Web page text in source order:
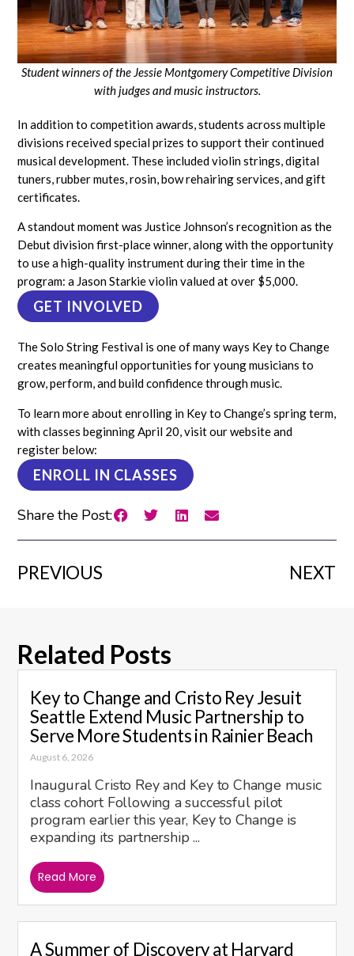
Student winners of the Jessie Montgomery Competitive Division
withjudges and music instructors.
In addition to competition awards, students across multiple
divisions received special prizes to support their continued
musical development. These included violin strings, digital
tuners, rubber mutes, rosin, bow rehairing services, and gift
certificates.
A standout moment was Justice Johnson’s recognition as the
Debut division first-place winner, along with the opportunity
to use a high-quality instrument during their time in the
program: a Jason Starkie violin valued at over $5,000.
GET INVOLVED
The Solo String Festival is one of many ways Key to Change
creates meaningful opportunities for young musicians to
grow, perform, and build confidence through music.
To learn more about enrolling in Key to Change’s spring term,
with classes beginning April 20, visit our website and
register below:
ENROLL IN CLASSES
Share the Post:
PREVIOUS NEXT
Related Posts
Key to Change and Cristo Rey Jesuit
Seattle Extend Music Partnership to
Serve More Students in Rainier Beach
August 6, 2026
Inaugural Cristo Rey and Key to Change music
class cohort Following a successful pilot
program earlier this year, Key to Change is
expanding its partnership ...
Read More
A Summer of Discovery at Harvard